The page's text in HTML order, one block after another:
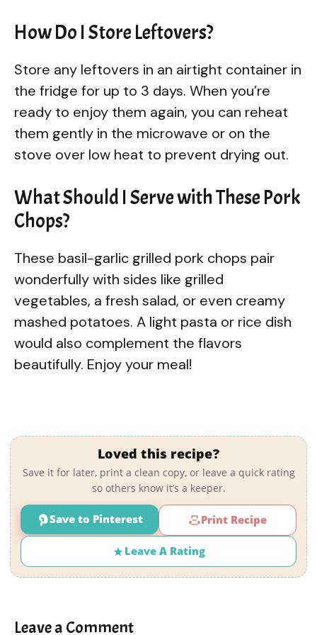
How Do I Store Leftovers?
Store any leftovers in an airtight container in
the fridge for up to 3 days. When you’re
ready to enjoy them again, you can reheat
them gently in the microwave or on the
stove over low heat to prevent drying out.
What Should I Serve with These Pork
Chops?
These basil-garlic grilled pork chops pair
wonderfully with sides like grilled
vegetables, a fresh salad, or even creamy
mashed potatoes. A light pasta or rice dish
would also complement the flavors
beautifully. Enjoy your meal!
Loved this recipe?
Save it for later, print a clean copy, or leave a quick rating
so others know it’s a keeper.
Save to Pinterest Print Recipe
Leave A Rating
Leave a Comment